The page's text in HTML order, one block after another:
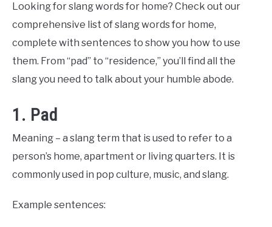
in
English
Words
Updated
May
Looking for slang words for home? Check out our
comprehensive list of slang words for home,
complete with sentences to show you how to use
them. From “pad” to “residence,” you’ll find all the
slang you need to talk about your humble abode.
1. Pad
Meaning – a slang term that is used to refer to a
person’s home, apartment or living quarters. It is
commonly used in pop culture, music, and slang.
Example sentences: